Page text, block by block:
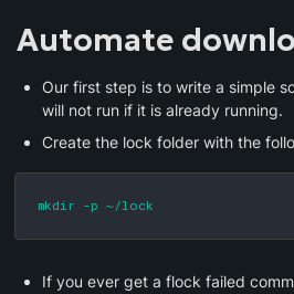
Automate
Our first step is to write a simple
will not run if it is already running.
Create the lock folder with the
mkdir -p ~/lock
If you ever get a flock failed